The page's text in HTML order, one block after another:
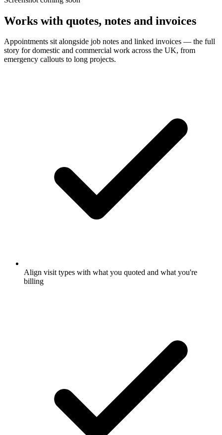
Works with quotes, notes and invoices
Appointments sit alongside job notes and linked invoices — the full
story for domestic and commercial work across the UK, from
emergency callouts to long projects.
Align visit types with what you quoted and what you're
billing